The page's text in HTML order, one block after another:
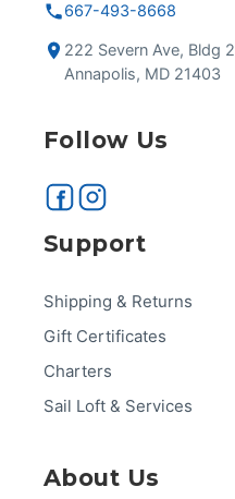
667-493-8668
222 Severn Ave, Bldg 2
Annapolis, MD 21403
Follow Us
Support
Shipping & Returns
Gift Certificates
Charters
Sail Loft & Services
About Us